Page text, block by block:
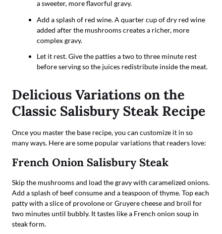
a sweeter, more flavorful gravy.
Add a splash of red wine. A quarter cup of dry red wine
added after the mushrooms creates a richer, more
complex gravy.
Let it rest. Give the patties a two to three minute rest
before serving so the juices redistribute inside the meat.
Delicious Variations on the
Classic Salisbury Steak Recipe
Once you master the base recipe, you can customize it in so
many ways. Here are some popular variations that readers love:
French Onion Salisbury Steak
Skip the mushrooms and load the gravy with caramelized onions.
Add a splash of beef consume and a teaspoon of thyme. Top each
patty with a slice of provolone or Gruyere cheese and broil for
two minutes until bubbly. It tastes like a French onion soup in
steak form.